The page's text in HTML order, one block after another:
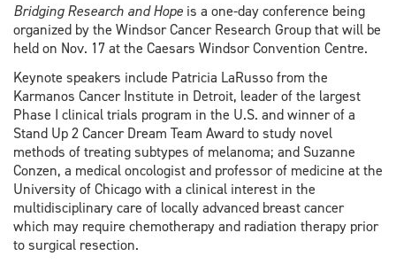
Bridging Research and Hope is a one-day conference being
organized by the Windsor Cancer Research Group that will be
held on Nov. 17 at the Caesars Windsor Convention Centre.
Keynote speakers include Patricia LaRusso from the
Karmanos Cancer Institute in Detroit, leader of the largest
Phase I clinical trials program in the U.S. and winner of a
Stand Up 2 Cancer Dream Team Award to study novel
methods of treating subtypes of melanoma; and Suzanne
Conzen, a medical oncologist and professor of medicine at the
University of Chicago with a clinical interest in the
multidisciplinary care of locally advanced breast cancer
which may require chemotherapy and radiation therapy prior
to surgical resection.